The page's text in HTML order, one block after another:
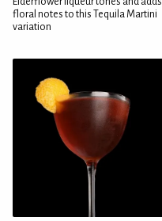
floral notes to this Tequila Martini
variation